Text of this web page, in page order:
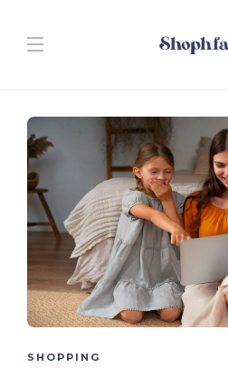
SHOPPING